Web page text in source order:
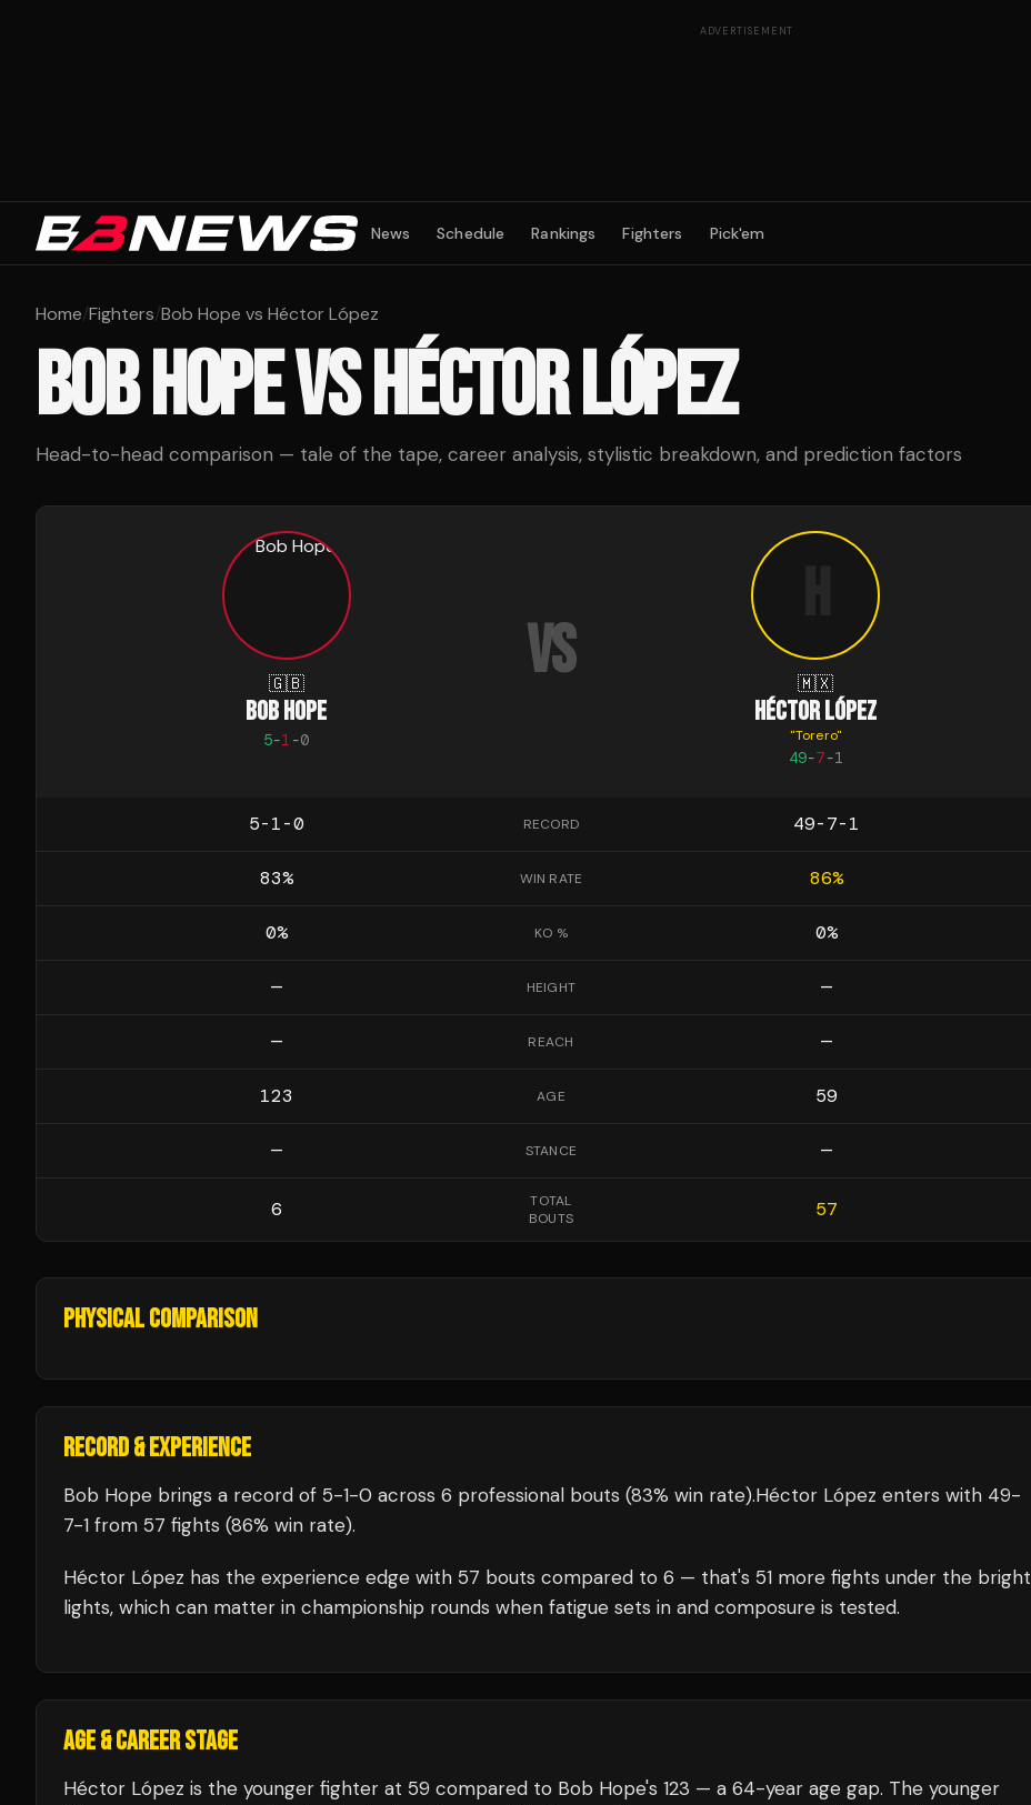
ADVERTISEMENT
News Schedule Rankings Fighters Pick'em
Home/Fighters/Bob Hope vs Héctor López
BOB HOPEVSHÉCTOR LÓPEZ
Head-to-head comparison — tale of the tape, career analysis, stylistic breakdown, and prediction factors
🇬🇧
BOB HOPE
5-1 -0
VS 🇲🇽
HÉCTOR LÓPEZ
"Torero"
49-7-1
5-1-0 RECORD 49-7-1
83% WIN RATE 86%
0% KO % 0%
— HEIGHT —
— REACH —
123 AGE 59
— STANCE —
6
TOTAL
BOUTS
57
PHYSICAL COMPARISON
RECORD & EXPERIENCE
Bob Hope brings a record of 5-1-0 across 6 professional bouts (83% win rate).Héctor López enters with 49-
7-1 from 57 fights (86% win rate).
Héctor López has the experience edge with 57 bouts compared to 6 — that's 51 more fights under the bright
lights, which can matter in championship rounds when fatigue sets in and composure is tested.
AGE & CAREER STAGE
Héctor López is the younger fighter at 59 compared to Bob Hope's 123 — a 64-year age gap. The younger